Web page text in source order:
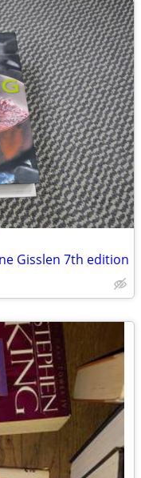
Gisslen 7th edition